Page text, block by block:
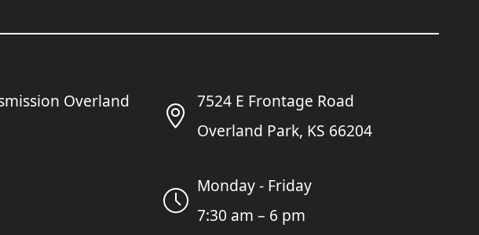
7524 E Frontage Road
Overland Park, KS 66204
Monday - Friday
7:30 am – 6 pm